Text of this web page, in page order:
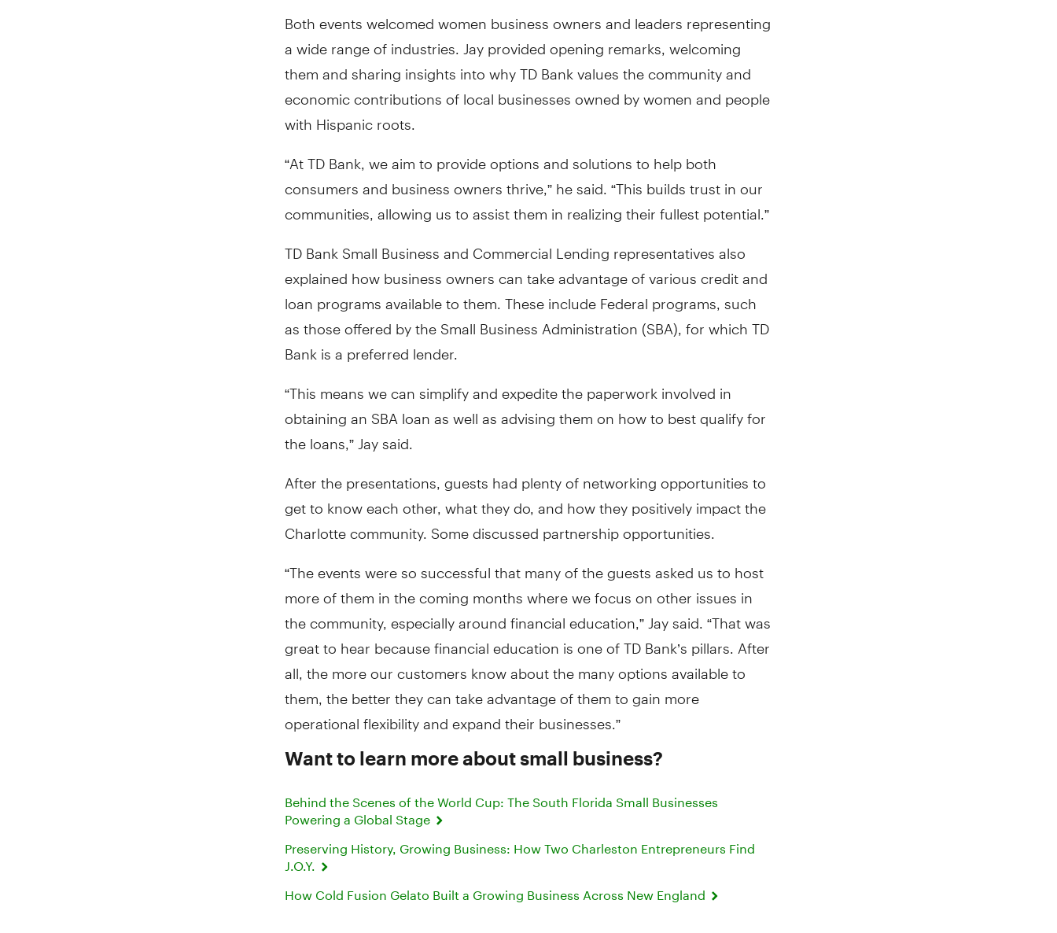
Both events welcomed women business owners and leaders representing
a wide range of industries. Jay provided opening remarks, welcoming
them and sharing insights into why TD Bank values the community and
economic contributions of local businesses owned by women and people
with Hispanic roots.
“At TD Bank, we aim to provide options and solutions to help both
consumers and business owners thrive,” he said. “This builds trust in our
communities, allowing us to assist them in realizing their fullest potential.”
TD Bank Small Business and Commercial Lending representatives also
explained how business owners can take advantage of various credit and
loan programs available to them. These include Federal programs, such
as those offered by the Small Business Administration (SBA), for which TD
Bank is a preferred lender.
“This means we can simplify and expedite the paperwork involved in
obtaining an SBA loan as well as advising them on how to best qualify for
the loans,” Jay said.
After the presentations, guests had plenty of networking opportunities to
get to know each other, what they do, and how they positively impact the
Charlotte community. Some discussed partnership opportunities.
“The events were so successful that many of the guests asked us to host
more of them in the coming months where we focus on other issues in
the community, especially around financial education,” Jay said. “That was
great to hear because financial education is one of TD Bank’s pillars. After
all, the more our customers know about the many options available to
them, the better they can take advantage of them to gain more
operational flexibility and expand their businesses.”
Want to learn more about small business?
Behind the Scenes of the World Cup: The South Florida Small Businesses
Powering a Global Stage
Preserving History, Growing Business: How Two Charleston Entrepreneurs Find
J.O.Y.
How Cold Fusion Gelato Built a Growing Business Across New England